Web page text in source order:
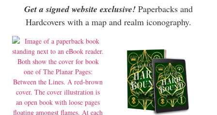
Get a signed website exclusive! Paperbacks and
Hardcovers with a map and realm iconography.